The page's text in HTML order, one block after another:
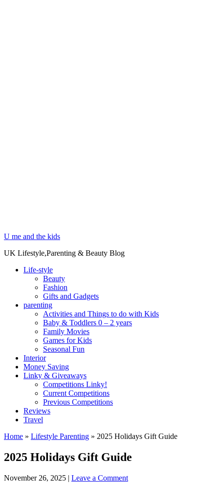
U me and the kids
UK Lifestyle,Parenting & Beauty Blog
Life-style
Beauty
Fashion
Gifts and Gadgets
parenting
Activities and Things to do with Kids
Baby & Toddlers 0 – 2 years
Family Movies
Games for Kids
Seasonal Fun
Interior
Money Saving
Linky & Giveaways
Competitions Linky!
Current Competitions
Previous Competitions
Reviews
Travel
Home » Lifestyle Parenting » 2025 Holidays Gift Guide
2025 Holidays Gift Guide
November 26, 2025 | Leave a Comment